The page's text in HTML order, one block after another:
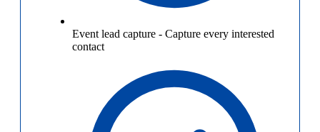
Event lead capture - Capture every interested
contact